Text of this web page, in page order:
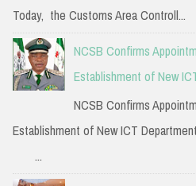
Today, the Customs Area Controll...
NCSB Confirms
Establishment of New
NCSB Confirms
Establishment of
...